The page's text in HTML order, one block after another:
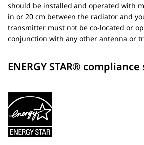
should be installed and operated with
in or 20 cm between the radiator and
transmitter must not be co-located or
conjunction with any other antenna or
ENERGY STAR®